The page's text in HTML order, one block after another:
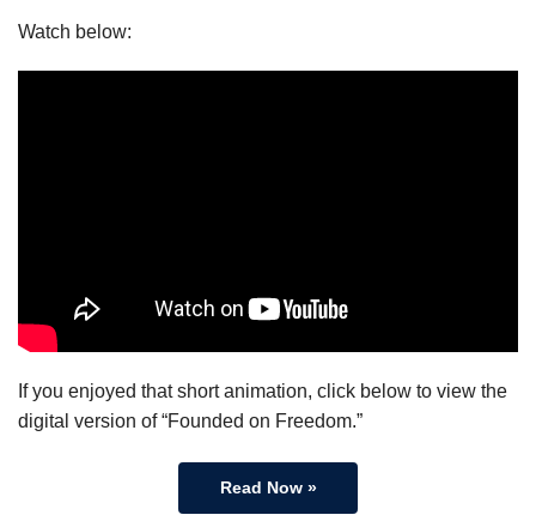
Watch below:
If you enjoyed that short animation, click below to view the
digital version of “Founded on Freedom.”
Read Now »